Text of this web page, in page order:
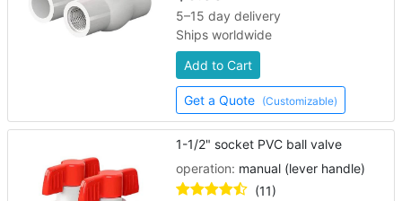
5–15 day delivery
Ships worldwide
Add to Cart
Get a Quote (Customizable)
1-1/2" socket PVC ball valve
operation: manual (lever handle)
(11)